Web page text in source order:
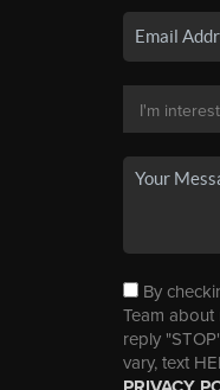
By
Team about
reply
vary, text